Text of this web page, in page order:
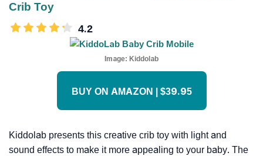
Crib Toy
4.2
Image: Kiddolab
BUY ON AMAZON | $39.95
Kiddolab presents this creative crib toy with light and
sound effects to make it more appealing to your baby. The